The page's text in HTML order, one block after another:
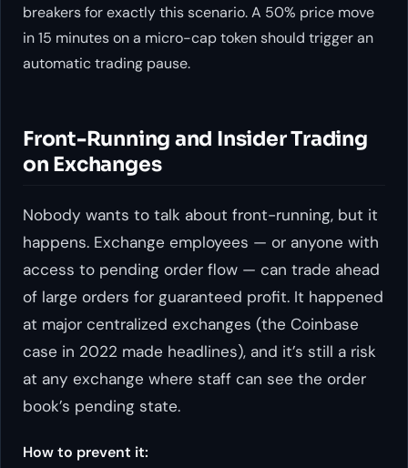
breakers for exactly this scenario. A 50% price move
in 15 minutes on a micro-cap token should trigger an
automatic trading pause.
Front-Running and Insider Trading
on Exchanges
Nobody wants to talk about front-running, but it
happens. Exchange employees — or anyone with
access to pending order flow — can trade ahead
of large orders for guaranteed profit. It happened
at major centralized exchanges (the Coinbase
case in 2022 made headlines), and it’s still a risk
at any exchange where staff can see the order
book’s pending state.
How to prevent it: